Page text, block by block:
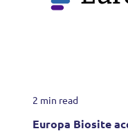
2 min read
Europa Biosite